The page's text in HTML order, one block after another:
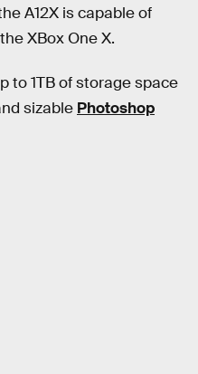
A12X is capable of
XBox One X.
to 1TB of storage space
sizable Photoshop